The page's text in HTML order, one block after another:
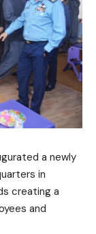
a newly
in
creating a
and